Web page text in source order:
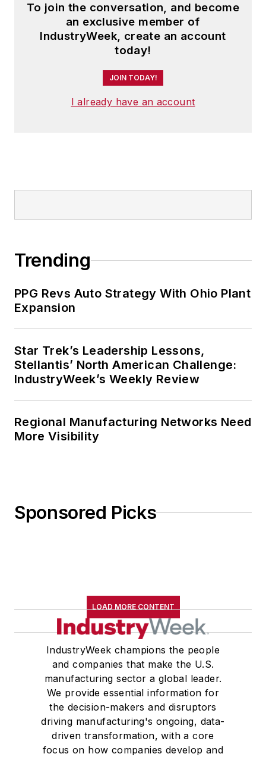
To join the conversation, and become
an exclusive member of
IndustryWeek, create an account
today!
JOIN TODAY!
I already have an account
Trending
PPG Revs Auto Strategy With Ohio Plant
Expansion
Star Trek’s Leadership Lessons,
Stellantis’ North American Challenge:
IndustryWeek’s Weekly Review
Regional Manufacturing Networks Need
More Visibility
Sponsored Picks
LOAD MORE CONTENT
IndustryWeek champions the people
and companies that make the U.S.
manufacturing sector a global leader.
We provide essential information for
the decision-makers and disruptors
driving manufacturing's ongoing, data-
driven transformation, with a core
focus on how companies develop and